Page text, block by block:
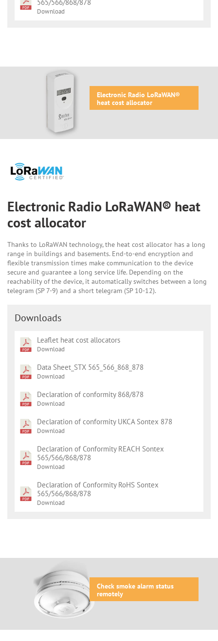
565/566/868/878
Download
Electronic Radio LoRaWAN®
heat cost allocator
Electronic Radio LoRaWAN® heat
cost allocator
Thanks to LoRaWAN technology, the heat cost allocator has a long
range in buildings and basements. End-to-end encryption and
flexible transmission times make communication to the device
secure and guarantee a long service life. Depending on the
reachability of the device, it automatically switches between a long
telegram (SP 7-9) and a short telegram (SP 10-12).
Downloads
Leaflet heat cost allocators
Download
Data Sheet_STX 565_566_868_878
Download
Declaration of conformity 868/878
Download
Declaration of conformity UKCA Sontex 878
Download
Declaration of Conformity REACH Sontex
565/566/868/878
Download
Declaration of Conformity RoHS Sontex
565/566/868/878
Download
Check smoke alarm status
remotely